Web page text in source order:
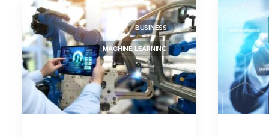
February 2023
March 2022 (2)
January 2022 (5)
March 2021 (1)
BUSINESS
MACHINE LEARNING